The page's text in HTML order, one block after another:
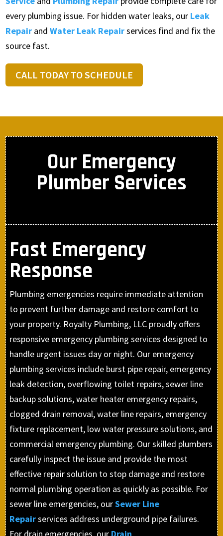
every plumbing issue. For hidden water leaks, our Leak
Repair and Water Leak Repairservices find and fix the
source fast.
CALL TODAY TO SCHEDULE
Our Emergency
Plumber Services
Fast Emergency
Response
Plumbing emergencies require immediate attention
to prevent further damage and restore comfort to
your property. Royalty Plumbing, LLC proudly offers
responsive emergency plumbing services designed to
handle urgent issues day or night. Our emergency
plumbing services include burst pipe repair, emergency
leak detection, overflowing toilet repairs, sewer line
backup solutions, water heater emergency repairs,
clogged drain removal, water line repairs, emergency
fixture replacement, low water pressure solutions, and
commercial emergency plumbing. Our skilled plumbers
carefully inspect the issue and provide the most
effective repair solution to stop damage and restore
normal plumbing operation as quickly as possible. For
sewer line emergencies, ourSewer Line
Repairservices address underground pipe failures.
For drain emergencies, our Drain